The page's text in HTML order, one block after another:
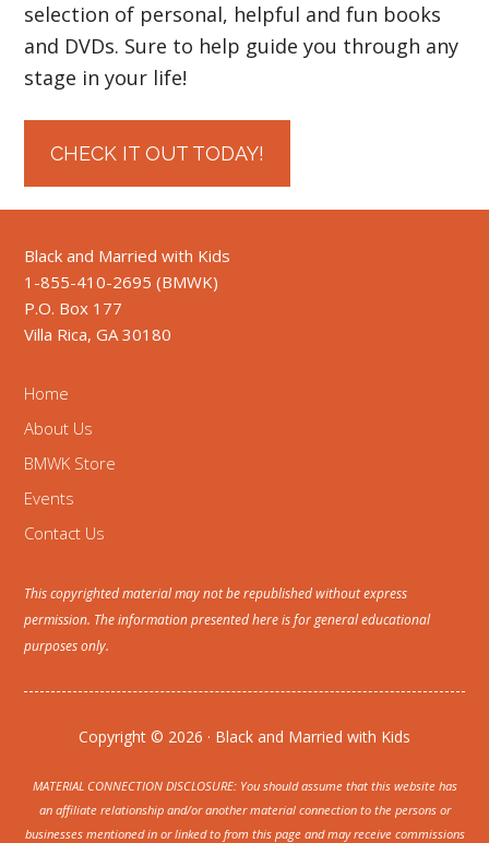
selection of personal, helpful and fun books
and DVDs. Sure to help guide you through any
stage in your life!
CHECK IT OUT TODAY!
Black and Married with Kids
1-855-410-2695 (BMWK)
P.O. Box 177
Villa Rica, GA 30180
Home
About Us
BMWK Store
Events
Contact Us
This copyrighted material may not be republished without express
permission. The information presented here is for general educational
purposes only.
Copyright © 2026 · Black and Married with Kids
MATERIAL CONNECTION DISCLOSURE: You should assume that this website has
an affiliate relationship and/or another material connection to the persons or
businesses mentioned in or linked to from this page and may receive commissions